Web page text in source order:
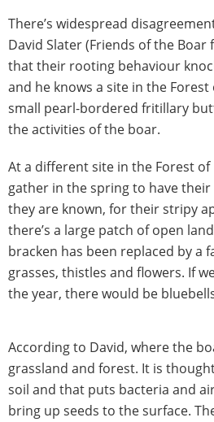
There’s widespread
David Slater (Friends of the
that their rooting behaviour
and he knows a site in the
small pearl-bordered fritillary
the activities of the boar.
At a different site in the Forest
gather in the spring to have their
they are known, for their stripy
there’s a large patch of open
bracken has been replaced by a
grasses, thistles and flowers. If
the year, there would be
According to David, where the
grassland and forest. It is
soil and that puts bacteria and
bring up seeds to the surface.